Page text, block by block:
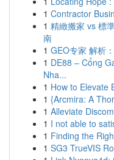
1 Contractor
1 精緻搬家 vs 標
南
1 GEO专家 解析
1 DE88 – Cổng
Nha...
1 How to Elevate
1 {Arcmira: A
1 Alleviate
1 I not able to
1 Finding the
1 SG3 TrueVIS